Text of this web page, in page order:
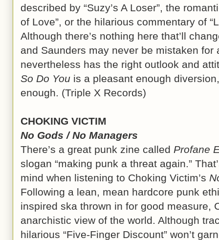
described by “Suzy’s A Loser”, the
of Love”, or the hilarious commentary of
Although there’s nothing here that’ll
and Saunders may never be mistaken for
nevertheless has the right outlook and
So Do You is a pleasant enough
enough. (Triple X Records)
CHOKING VICTIM
No Gods / No Managers
There’s a great punk zine called Profane
slogan “making punk a threat again.”
mind when listening to Choking Victim’s
Following a lean, mean hardcore punk
inspired ska thrown in for good measure,
anarchistic view of the world. Although
hilarious “Five-Finger Discount” won’t